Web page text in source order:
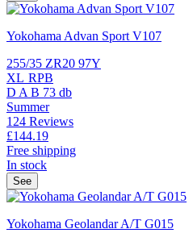
Yokohama Advan Sport V107
255/35 ZR20 97Y
XL RPB
D A B 73 db
Summer
124 Reviews
£144.19
Free shipping
In stock
See
Yokohama Geolandar A/T G015